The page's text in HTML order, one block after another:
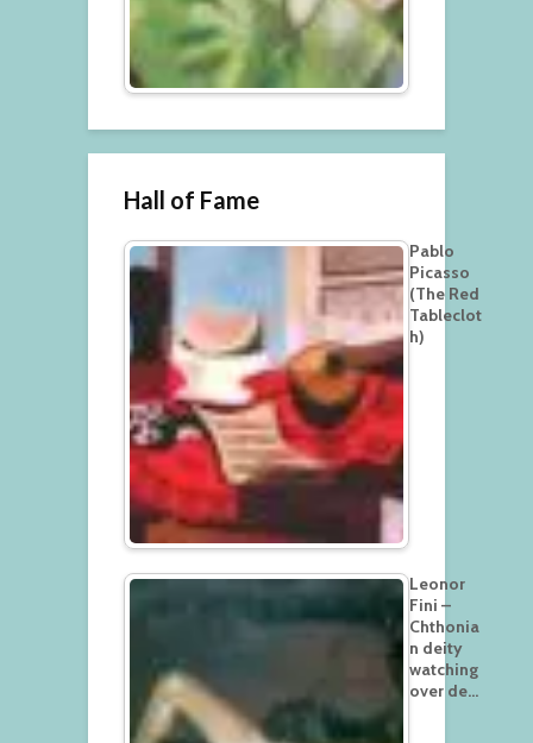
Hall of Fame
Pablo
Picasso
(The Red
Tableclot
h)
Leonor
Fini –
Chthonia
n deity
watching
over de…